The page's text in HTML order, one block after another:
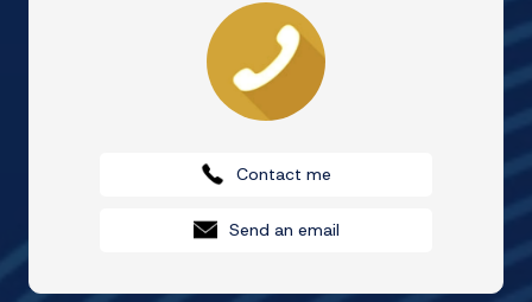
Contact me
Send an email